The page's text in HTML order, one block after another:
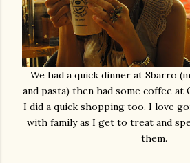
We had a quick dinner at Sbarro
and pasta) then had some coffee at
I did a quick shopping too. I love
with family as I get to treat and
them.